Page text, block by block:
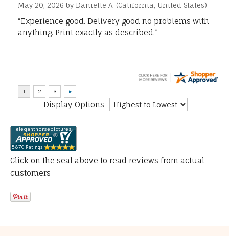
May 20, 2026 by Danielle A. (California, United States)
“Experience good. Delivery good no problems with
anything. Print exactly as described.”
Display Options
Click on the seal above to read reviews from actual
customers